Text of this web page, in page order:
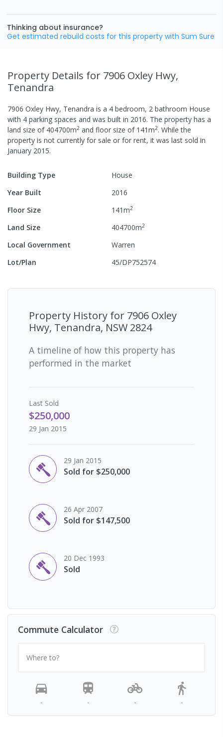
Thinking about insurance?
Get estimated rebuild costs for this property with Sum Sure
Property Details for 7906 Oxley Hwy,
Tenandra
7906 Oxley Hwy, Tenandra is a 4 bedroom, 2 bathroom House
with 4 parking spaces and was built in 2016. The property has a
land size of 404700m2 and floor size of 141m2. While the
property is not currently for sale or for rent, it was last sold in
January 2015.
Building Type
House
Year Built
2016
Floor Size
141m2
Land Size 404700m2
Local Government
Warren
Lot/Plan
45/DP752574
Property History for 7906 Oxley
Hwy, Tenandra, NSW 2824
A timeline of how this property has
performed in the market
Last Sold
$250,000
29 Jan 2015
29 Jan 2015
Sold for $250,000
26 Apr 2007
Sold for $147,500
20 Dec 1993
Sold
Commute Calculator
Where to?
- - - -